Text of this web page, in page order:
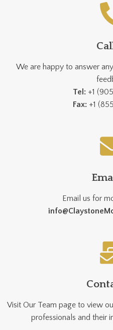
We are happy to answer
Tel:+1
Fax:+1
Email us for
Visit Our Team page to view
professionals and their